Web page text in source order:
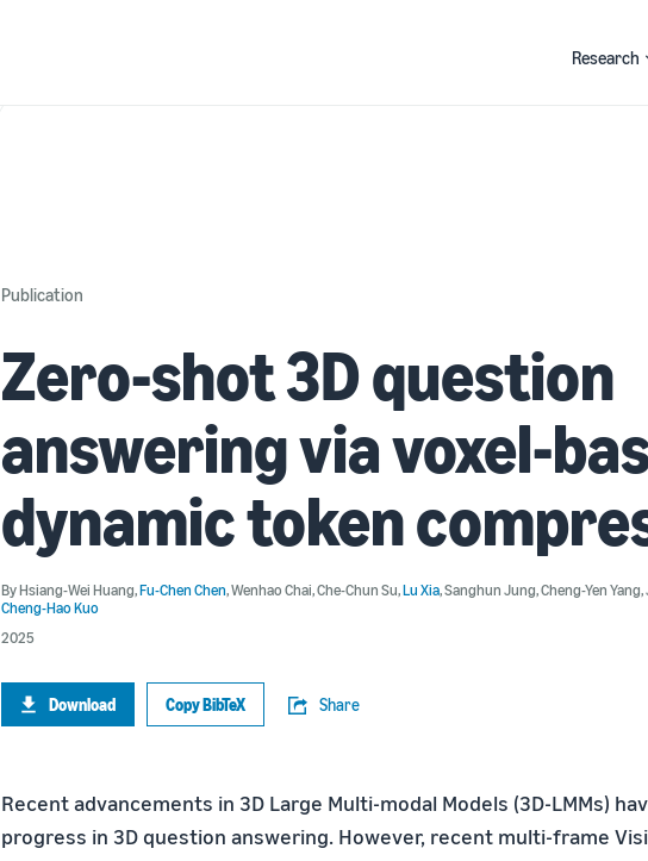
Research
Publication
Zero-shot 3D question
answering via voxel-
dynamic token
ByHsiang-Wei Huang,Fu-Chen Chen,Wenhao Chai,Che-Chun Su,Lu Xia,Sanghun Jung,Cheng-Yen Yang,
Cheng-Hao Kuo
2025
Download Copy BibTeX Share
Recent advancements in 3D Large Multi-modal Models (3D-LMMs)
progress in 3D question answering. However, recent multi-frame